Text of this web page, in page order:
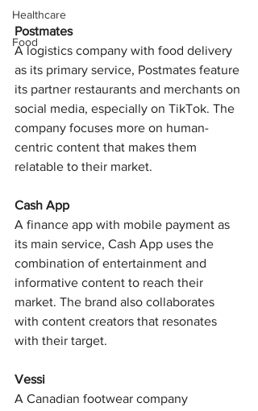
Healthcare
Food
Postmates
A logistics company with food delivery
as its primary service, Postmates feature
its partner restaurants and merchants on
social media, especially on TikTok. The
company focuses more on human-
centric content that makes them
relatable to their market.
Cash App
A finance app with mobile payment as
its main service, Cash App uses the
combination of entertainment and
informative content to reach their
market. The brand also collaborates
with content creators that resonates
with their target.
Vessi
A Canadian footwear company